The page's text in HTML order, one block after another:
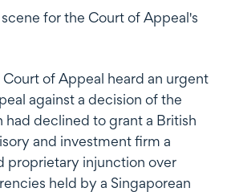
for the Court of Appeal's
of Appeal heard an urgent
against a decision of the
had declined to grant a British
and investment firm a
proprietary injunction over
held by a Singaporean